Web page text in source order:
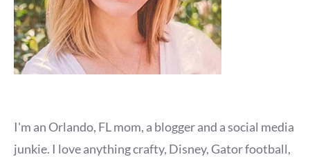
I'm an Orlando, FL mom, a blogger and a social media
junkie. I love anything crafty, Disney, Gator football,